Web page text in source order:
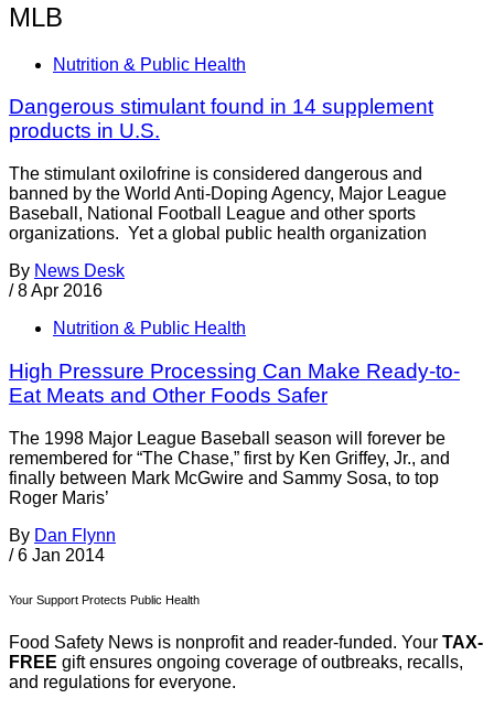
MLB
Nutrition & Public Health
Dangerous stimulant found in 14 supplement
products in U.S.
The stimulant oxilofrine is considered dangerous and
banned by the World Anti-Doping Agency, Major League
Baseball, National Football League and other sports
organizations. Yet a global public health organization
By News Desk
/ 8 Apr 2016
Nutrition & Public Health
High Pressure Processing Can Make Ready-to-
Eat Meats and Other Foods Safer
The 1998 Major League Baseball season will forever be
remembered for “The Chase,” first by Ken Griffey, Jr., and
finally between Mark McGwire and Sammy Sosa, to top
Roger Maris’
By Dan Flynn
/ 6 Jan 2014
Your Support Protects Public Health
Food Safety News is nonprofit and reader-funded. Your TAX-
FREE gift ensures ongoing coverage of outbreaks, recalls,
and regulations for everyone.